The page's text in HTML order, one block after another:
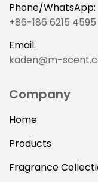
Phone/WhatsApp:
+86-186 6215 4595
Email:
kaden@m-
Company
Home
Products
Fragrance